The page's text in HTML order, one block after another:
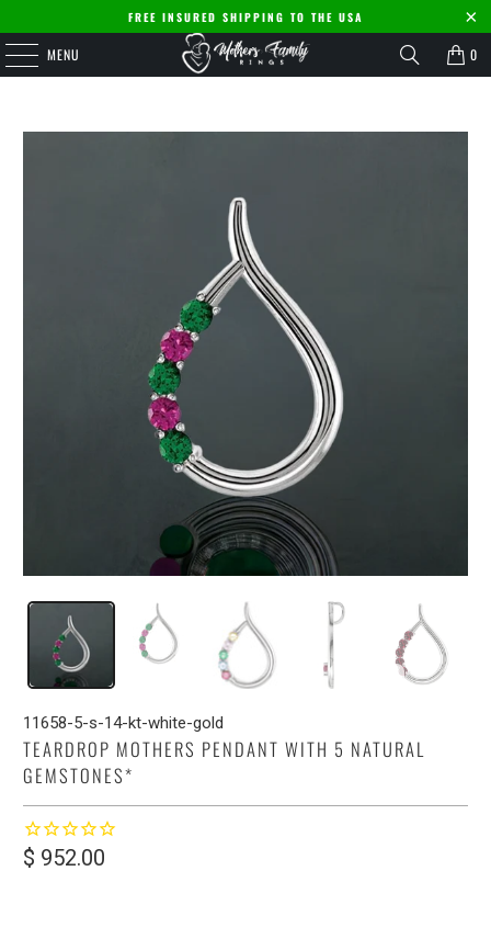
FREE INSURED SHIPPING TO THE USA
MENU 0
11658-5-s-14-kt-white-gold
TEARDROP MOTHERS PENDANT WITH 5 NATURAL
GEMSTONES*
$ 952.00